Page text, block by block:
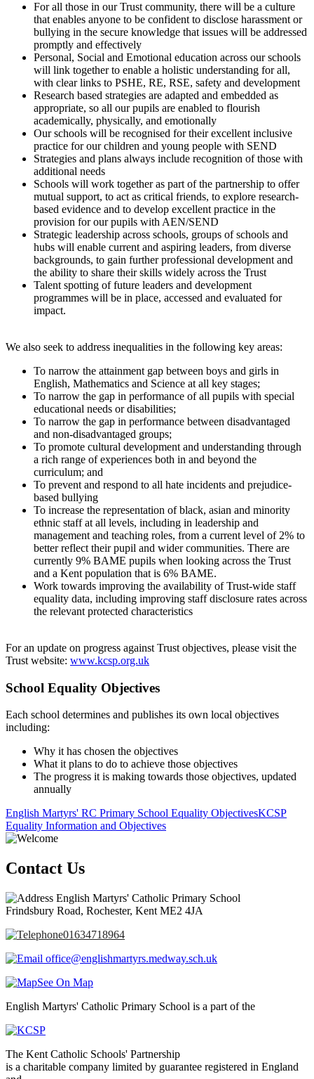
For all those in our Trust community, there will be a culture
that enables anyone to be confident to disclose harassment or
bullying in the secure knowledge that issues will be addressed
promptly and effectively
Personal, Social and Emotional education across our schools
will link together to enable a holistic understanding for all,
with clear links to PSHE, RE, RSE, safety and development
Research based strategies are adapted and embedded as
appropriate, so all our pupils are enabled to flourish
academically, physically, and emotionally
Our schools will be recognised for their excellent inclusive
practice for our children and young people with SEND
Strategies and plans always include recognition of those with
additional needs
Schools will work together as part of the partnership to offer
mutual support, to act as critical friends, to explore research-
based evidence and to develop excellent practice in the
provision for our pupils with AEN/SEND
Strategic leadership across schools, groups of schools and
hubs will enable current and aspiring leaders, from diverse
backgrounds, to gain further professional development and
the ability to share their skills widely across the Trust
Talent spotting of future leaders and development
programmes will be in place, accessed and evaluated for
impact.
We also seek to address inequalities in the following key areas:
To narrow the attainment gap between boys and girls in
English, Mathematics and Science at all key stages;
To narrow the gap in performance of all pupils with special
educational needs or disabilities;
To narrow the gap in performance between disadvantaged
and non-disadvantaged groups;
To promote cultural development and understanding through
a rich range of experiences both in and beyond the
curriculum; and
To prevent and respond to all hate incidents and prejudice-
based bullying
To increase the representation of black, asian and minority
ethnic staff at all levels, including in leadership and
management and teaching roles, from a current level of 2% to
better reflect their pupil and wider communities. There are
currently 9% BAME pupils when looking across the Trust
and a Kent population that is 6% BAME.
Work towards improving the availability of Trust-wide staff
equality data, including improving staff disclosure rates across
the relevant protected characteristics
For an update on progress against Trust objectives, please visit the
Trust website: www.kcsp.org.uk
School Equality Objectives
Each school determines and publishes its own local objectives
including:
Why it has chosen the objectives
What it plans to do to achieve those objectives
The progress it is making towards those objectives, updated
annually
English Martyrs' RC Primary School Equality ObjectivesKCSP
Equality Information and Objectives
Contact Us
English Martyrs' Catholic Primary School
Frindsbury Road, Rochester, Kent ME2 4JA
01634718964
office@englishmartyrs.medway.sch.uk
See On Map
English Martyrs' Catholic Primary School is a part of the
The Kent Catholic Schools' Partnership
is a charitable company limited by guarantee registered in England